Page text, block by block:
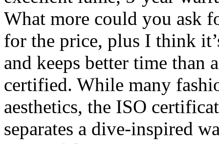
What more could you ask
for the price, plus I think
and keeps better time than
certified. While many
aesthetics, the ISO
separates a dive-inspired